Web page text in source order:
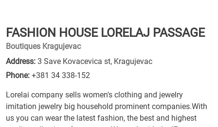
FASHION HOUSE LORELAJ PASSAGE
Boutiques Kragujevac
Address: 3 Save Kovacevica st, Kragujevac
Phone: +381 34 338-152
Lorelai company sells women's clothing and jewelry
imitation jewelry big household prominent companies.With
us you can wear the latest fashion, the best and highest